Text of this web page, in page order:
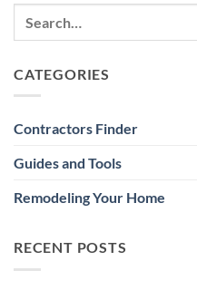
CATEGORIES
Contractors Finder
Guides and Tools
Remodeling Your Home
RECENT POSTS